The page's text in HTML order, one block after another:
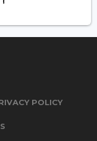
POLICY